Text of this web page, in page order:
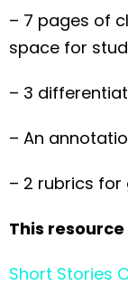
– 7 pages of
space for
– 3
– An
– 2 rubrics for
This resource
Short Stories